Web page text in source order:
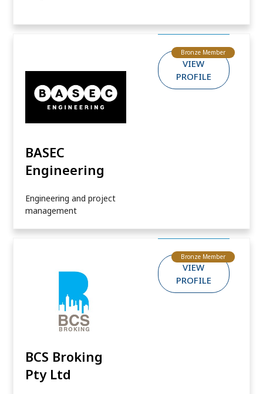
Bronze Member
BASEC
Engineering
Engineering and project
management
VIEW
PROFILE
Bronze Member
BCS Broking
Pty Ltd
VIEW
PROFILE